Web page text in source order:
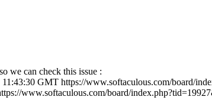
we can check this issue :
11:43:30 GMT https://www.softaculous.com/board/
www.softaculous.com/board/